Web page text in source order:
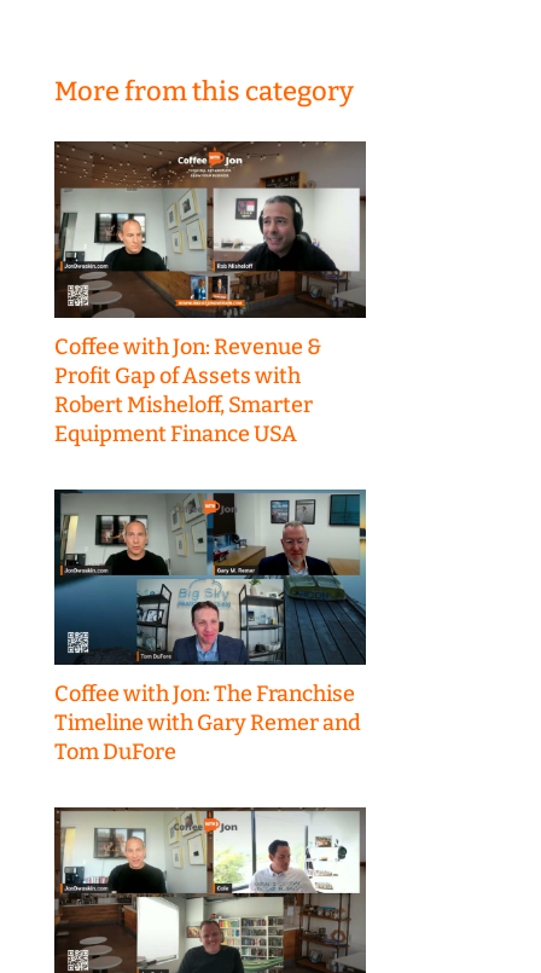
More from this category
Coffee with Jon: Revenue &
Profit Gap of Assets with
Robert Misheloff, Smarter
Equipment Finance USA
Coffee with Jon: The Franchise
Timeline with Gary Remer and
Tom DuFore